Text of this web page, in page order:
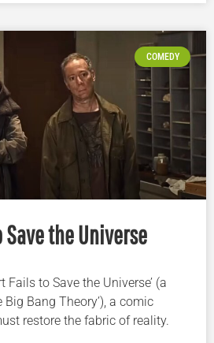
COMEDY
the Universe
Fails to Save the Universe’ (a
Bang Theory’), a comic
restore the fabric of reality.